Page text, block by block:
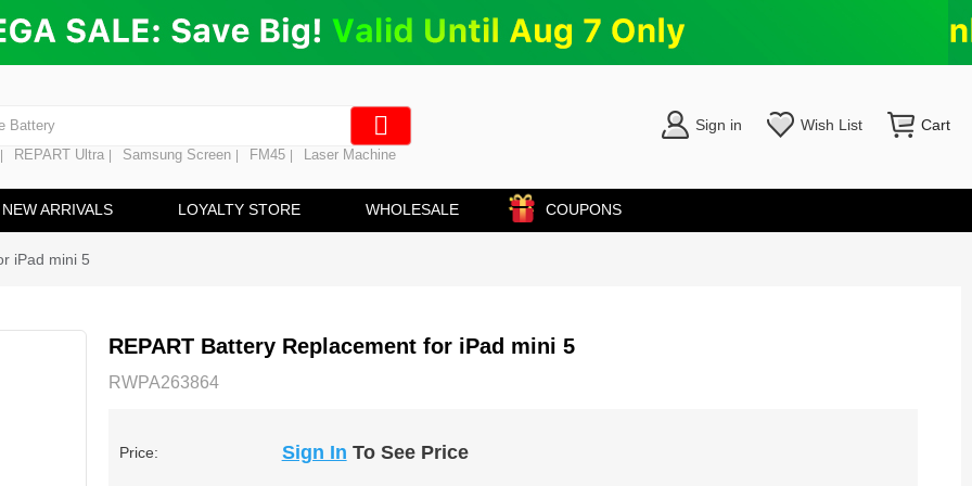
Battery
REPART Ultra Samsung Screen FM45 Laser Machine
Sign in Wish List Cart
NEW ARRIVALS LOYALTY STORE WHOLESALE COUPONS
iPad mini 5
REPART Battery Replacement for iPad mini 5
RWPA263864
Price: Sign In To See Price